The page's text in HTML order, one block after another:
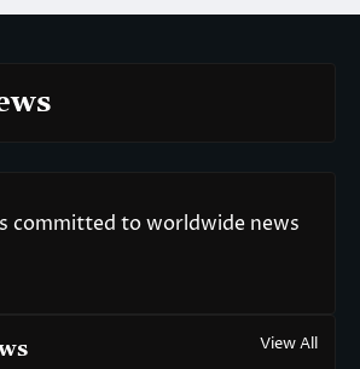
committed to worldwide news
View All